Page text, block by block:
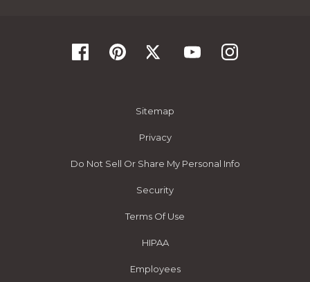
Sitemap
Privacy
Do Not Sell Or Share My Personal Info
Security
Terms Of Use
HIPAA
Employees